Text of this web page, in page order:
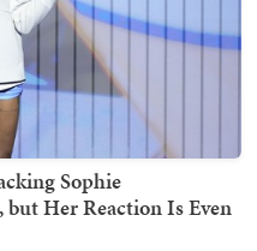
Sophie
Her Reaction Is Even